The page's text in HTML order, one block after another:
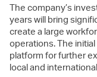
The company’s
years will bring
create a large
operations. The
platform for further
local and